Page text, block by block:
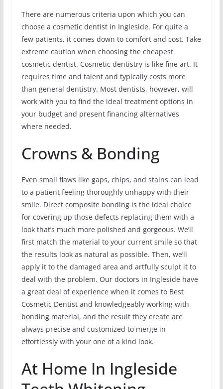
There are numerous criteria upon which you can
choose a cosmetic dentist in Ingleside. For quite a
few patients, it comes down to comfort and cost. Take
extreme caution when choosing the cheapest
cosmetic dentist. Cosmetic dentistry is like fine art. It
requires time and talent and typically costs more
than general dentistry. Most dentists, however, will
work with you to find the ideal treatment options in
your budget and present financing alternatives
where needed.
Crowns & Bonding
Even small flaws like gaps, chips, and stains can lead
to a patient feeling thoroughly unhappy with their
smile. Direct composite bonding is the ideal choice
for covering up those defects replacing them with a
look that’s much more polished and gorgeous. We’ll
first match the material to your current smile so that
the results look as natural as possible. Then, we’ll
apply it to the damaged area and artfully sculpt it to
deal with the problem. Our doctors in Ingleside have
a great deal of experience when it comes to Best
Cosmetic Dentist and knowledgeably working with
bonding material, and the result they create are
always precise and customized to merge in
effortlessly with your one of a kind look.
At Home In Ingleside